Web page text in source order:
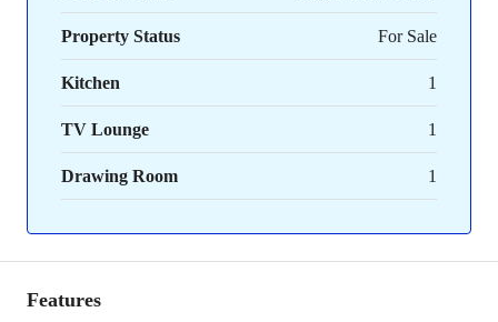
Property Status For Sale
Kitchen 1
TV Lounge 1
Drawing Room 1
Features